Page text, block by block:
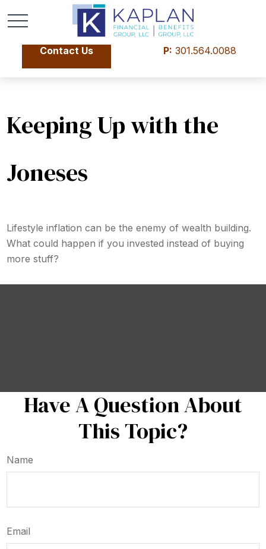
Contact Us P: 301.564.0088
Keeping Up with the
Joneses
Lifestyle inflation can be the enemy of wealth building.
What could happen if you invested instead of buying
more stuff?
Have A Question About
This Topic?
Name
Email